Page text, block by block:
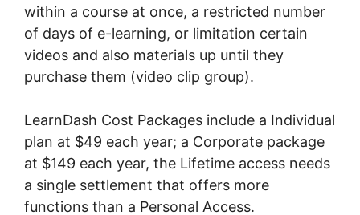
within a course at once, a restricted number
of days of e-learning, or limitation certain
videos and also materials up until they
purchase them (video clip group).
LearnDash Cost Packages include a Individual
plan at $49 each year; a Corporate package
at $149 each year, the Lifetime access needs
a single settlement that offers more
functions than a Personal Access.